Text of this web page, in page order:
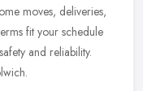
moves, deliveries,
fit your schedule
and reliability.